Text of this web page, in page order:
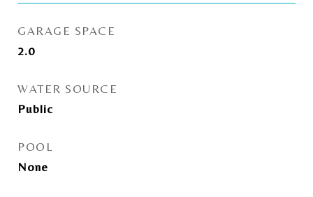
GARAGE SPACE
2.0
WATER SOURCE
Public
POOL
None